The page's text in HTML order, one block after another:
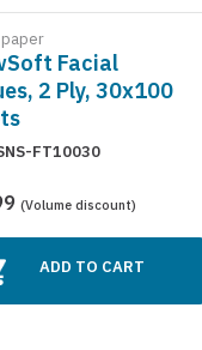
Facial
2 Ply, 30x100
FT10030
(Volume discount)
ADD TO CART